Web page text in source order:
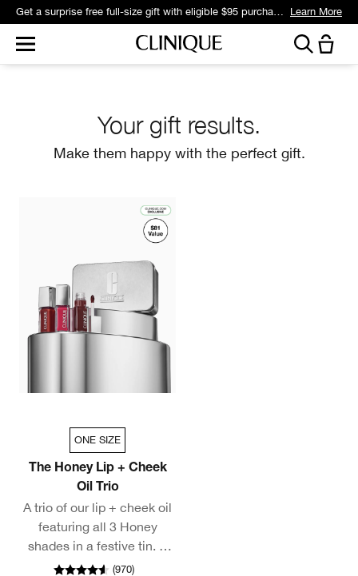
Get a surprise free full-size gift with eligible $95 purchase.* Learn More
Your gift results.
Make them happy with the perfect gift.
ONE SIZE
The Honey Lip + Cheek
Oil Trio
A trio of our lip + cheek oil
featuring all 3 Honey
shades in a festive tin. A
$81 value. Exclusively on
(970)